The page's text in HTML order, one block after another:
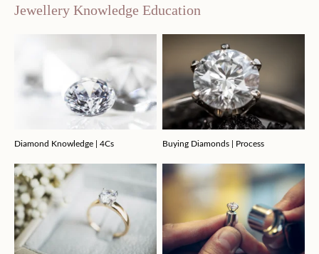
Jewellery Knowledge Education
Diamond Knowledge | 4Cs Buying Diamonds | Process